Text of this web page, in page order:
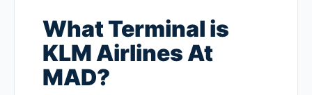
What Terminal is
KLM Airlines At
MAD?